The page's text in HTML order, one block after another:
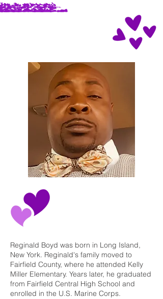
Reginald Boyd was born in Long Island,
New York. Reginald's family moved to
Fairfield County, where he attended Kelly
Miller Elementary. Years later, he graduated
from Fairfield Central High School and
enrolled in the U.S. Marine Corps.